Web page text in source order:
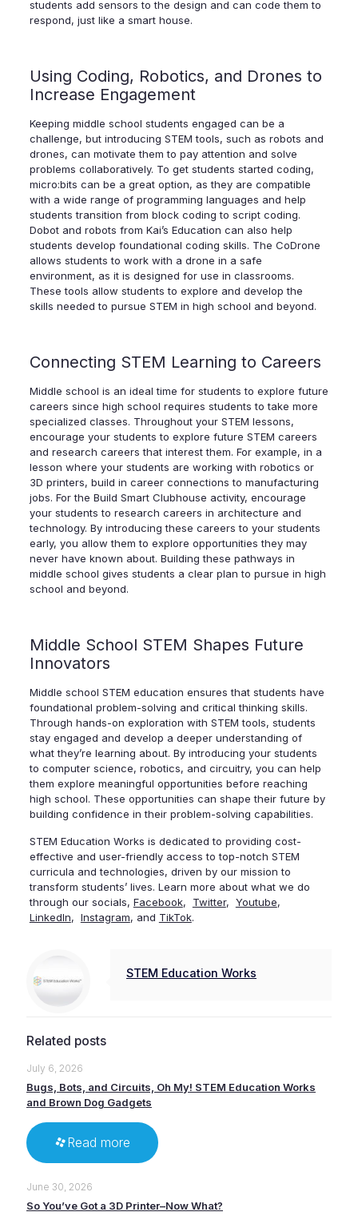
students add sensors to the design and can code them to
respond, just like a smart house.
Using Coding, Robotics, and Drones to
Increase Engagement
Keeping middle school students engaged can be a
challenge, but introducing STEM tools, such as robots and
drones, can motivate them to pay attention and solve
problems collaboratively. To get students started coding,
micro:bits can be a great option, as they are compatible
with a wide range of programming languages and help
students transition from block coding to script coding.
Dobot and robots from Kai’s Education can also help
students develop foundational coding skills. The CoDrone
allows students to work with a drone in a safe
environment, as it is designed for use in classrooms.
These tools allow students to explore and develop the
skills needed to pursue STEM in high school and beyond.
Connecting STEM Learning to Careers
Middle school is an ideal time for students to explore future
careers since high school requires students to take more
specialized classes. Throughout your STEM lessons,
encourage your students to explore future STEM careers
and research careers that interest them. For example, in a
lesson where your students are working with robotics or
3D printers, build in career connections to manufacturing
jobs. For the Build Smart Clubhouse activity, encourage
your students to research careers in architecture and
technology. By introducing these careers to your students
early, you allow them to explore opportunities they may
never have known about. Building these pathways in
middle school gives students a clear plan to pursue in high
school and beyond.
Middle School STEM Shapes Future
Innovators
Middle school STEM education ensures that students have
foundational problem-solving and critical thinking skills.
Through hands-on exploration with STEM tools, students
stay engaged and develop a deeper understanding of
what they’re learning about. By introducing your students
to computer science, robotics, and circuitry, you can help
them explore meaningful opportunities before reaching
high school. These opportunities can shape their future by
building confidence in their problem-solving capabilities.
STEM Education Works is dedicated to providing cost-
effective and user-friendly access to top-notch STEM
curricula and technologies, driven by our mission to
transform students’ lives. Learn more about what we do
through our socials, Facebook, Twitter, Youtube,
LinkedIn, Instagram, and TikTok.
STEM Education Works
Related posts
July 6, 2026
Bugs, Bots, and Circuits, Oh My! STEM Education Works
and Brown Dog Gadgets
Read more
June 30, 2026
So You’ve Got a 3D Printer–Now What?